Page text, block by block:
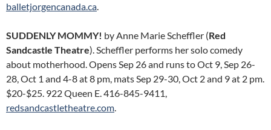
balletjorgencanada.ca.
SUDDENLY MOMMY! by Anne Marie Scheffler (Red
Sandcastle Theatre). Scheffler performs her solo comedy
about motherhood. Opens Sep 26 and runs to Oct 9, Sep 26-
28, Oct 1 and 4-8 at 8 pm, mats Sep 29-30, Oct 2 and 9 at 2 pm.
$20-$25. 922 Queen E. 416-845-9411,
redsandcastletheatre.com.